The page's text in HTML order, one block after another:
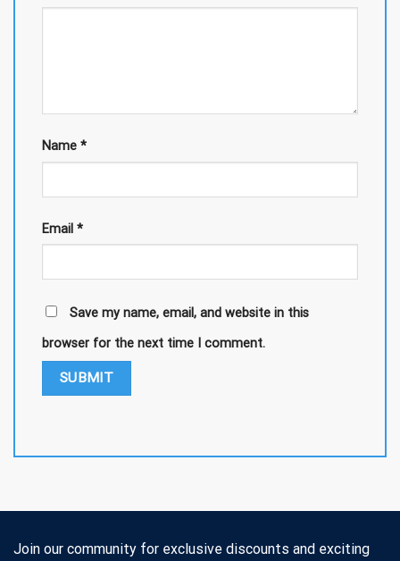
Name *
Email *
Save my name, email, and website in this
browser for the next time I comment.
Join our community for exclusive discounts and exciting